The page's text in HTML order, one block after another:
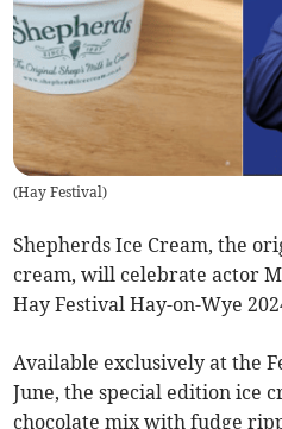
(Hay Festival)
Shepherds Ice Cream, the
cream, will celebrate actor
Hay Festival Hay-on-Wye
Available exclusively at the
June, the special edition ice
chocolate mix with fudge